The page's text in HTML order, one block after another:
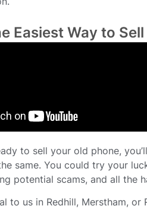
Easiest Way to
to sell your old phone,
same. You could try your
potential scams, and all the
to us in Redhill, Merstham,